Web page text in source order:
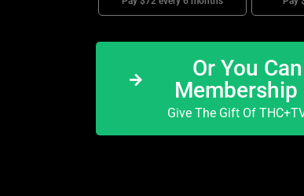
Or You
Membership
Give The Gift Of